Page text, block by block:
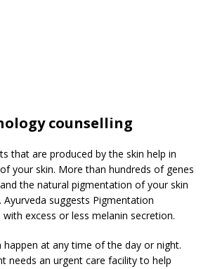
counselling
that are produced by the skin help in
your skin. More than hundreds of genes
the natural pigmentation of your skin
suggests Pigmentation
excess or less melanin secretion.
happen at any time of the day or night.
needs an urgent care facility to help